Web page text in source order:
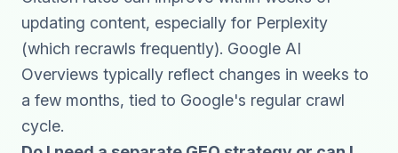
updating content, especially for Perplexity
(which recrawls frequently). Google AI
Overviews typically reflect changes in weeks to
a few months, tied to Google's regular crawl
cycle.